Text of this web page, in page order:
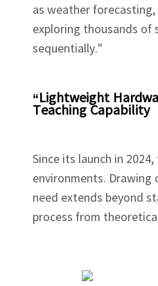
as weather
exploring thousands
sequentially."
“Lightweight
Teaching Capability
Since its launch in
environments. Drawing
need extends beyond
process from